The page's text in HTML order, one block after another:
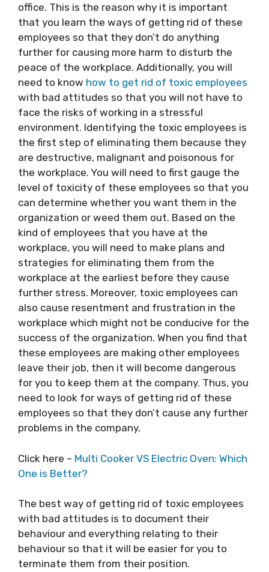
office. This is the reason why it is important
that you learn the ways of getting rid of these
employees so that they don’t do anything
further for causing more harm to disturb the
peace of the workplace. Additionally, you will
need to know how to get rid of toxic employees
with bad attitudes so that you will not have to
face the risks of working in a stressful
environment. Identifying the toxic employees is
the first step of eliminating them because they
are destructive, malignant and poisonous for
the workplace. You will need to first gauge the
level of toxicity of these employees so that you
can determine whether you want them in the
organization or weed them out. Based on the
kind of employees that you have at the
workplace, you will need to make plans and
strategies for eliminating them from the
workplace at the earliest before they cause
further stress. Moreover, toxic employees can
also cause resentment and frustration in the
workplace which might not be conducive for the
success of the organization. When you find that
these employees are making other employees
leave their job, then it will become dangerous
for you to keep them at the company. Thus, you
need to look for ways of getting rid of these
employees so that they don’t cause any further
problems in the company.
Click here – Multi Cooker VS Electric Oven: Which
One is Better?
The best way of getting rid of toxic employees
with bad attitudes is to document their
behaviour and everything relating to their
behaviour so that it will be easier for you to
terminate them from their position.